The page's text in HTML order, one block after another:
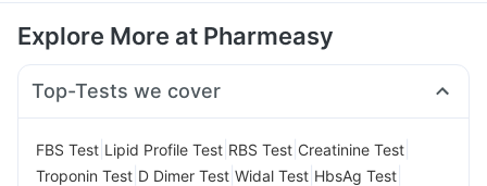
Explore More at Pharmeasy
Top-Tests we cover
FBS Test Lipid Profile Test RBS Test Creatinine Test
Troponin Test D Dimer Test Widal Test HbsAg Test